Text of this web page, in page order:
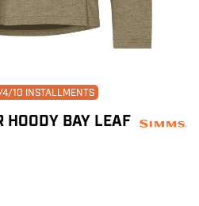
4/10 INSTALLMENTS
HOODY BAY LEAF